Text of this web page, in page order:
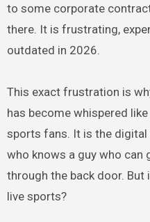
to some corporate
there. It is frustrating,
outdated in 2026.
This exact frustration is
has become whispered
sports fans. It is the
who knows a guy who can
through the back door. But
live sports?